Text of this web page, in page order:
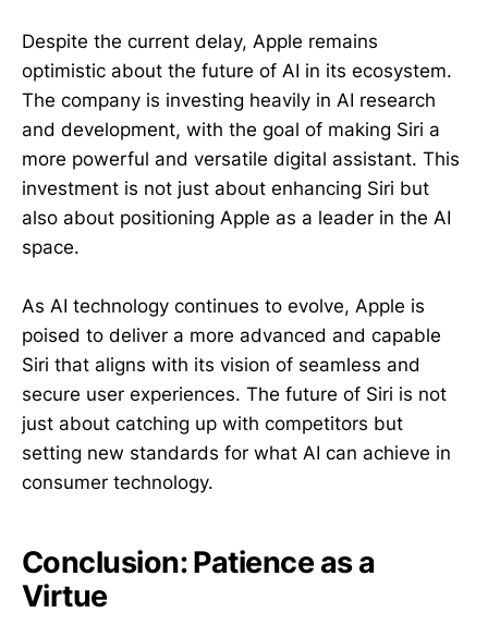
Despite the current delay, Apple remains
optimistic about the future of AI in its ecosystem.
The company is investing heavily in AI research
and development, with the goal of making Siri a
more powerful and versatile digital assistant. This
investment is not just about enhancing Siri but
also about positioning Apple as a leader in the AI
space.
As AI technology continues to evolve, Apple is
poised to deliver a more advanced and capable
Siri that aligns with its vision of seamless and
secure user experiences. The future of Siri is not
just about catching up with competitors but
setting new standards for what AI can achieve in
consumer technology.
Conclusion: Patience as a
Virtue